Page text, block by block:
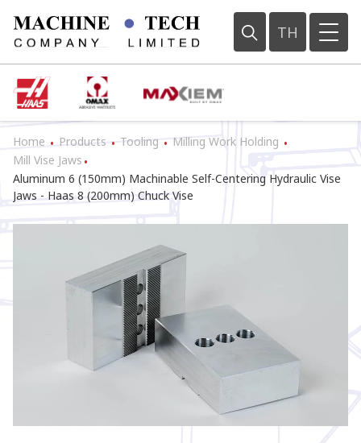
TH
Home • Products • Tooling • Milling Work Holding •
Mill Vise Jaws •
Aluminum 6 (150mm) Machinable Self-Centering Hydraulic Vise
Jaws - Haas 8 (200mm) Chuck Vise